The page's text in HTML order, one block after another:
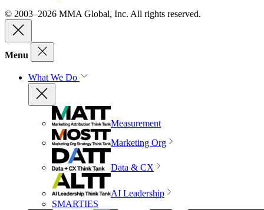
© 2003–2026 MMA Global, Inc. All rights reserved.
Menu
What We Do
Measurement
Marketing Org
Data & CX
AI Leadership
SMARTIES